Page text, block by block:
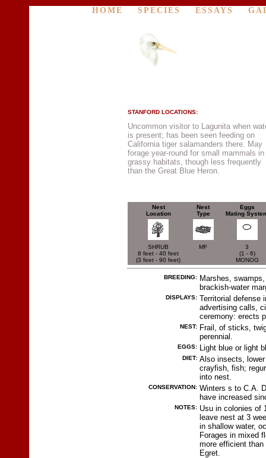
HOME SPECIES ESSAYS
STANFORD LOCATIONS:
Uncommon visitor to Lagunita when
is present; has been seen feeding on
California tiger salamanders there. May
forage year-round for small mammals in
grassy habitats, though less frequently
than the Great Blue Heron.
Nest
Location
Nest
Type
Eggs
Mating
SHRUB
8 feet - 40 feet
(3 feet - 90 feet)
MF
3
(1 - 6)
MONOG
BREEDING: Marshes,
brackish-water
DISPLAYS: Territorial defense
advertising calls,
ceremony: erects
NEST: Frail, of sticks,
perennial.
EGGS: Light blue or light
DIET: Also insects,
crayfish, fish;
into nest.
CONSERVATION: Winters s to C.A.
have increased
NOTES: Usu in colonies of
leave nest at 3
in shallow water,
Forages in mixed
more efficient than
Egret.